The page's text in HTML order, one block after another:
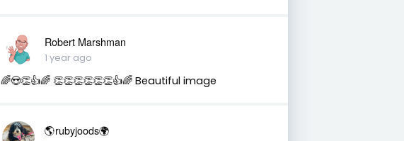
Robert Marshman
1 year ago
🌈😍👏👍🌈 👏👏👏👏👏👏👍🌈 Beautiful image
🌎rubyjoods🌍